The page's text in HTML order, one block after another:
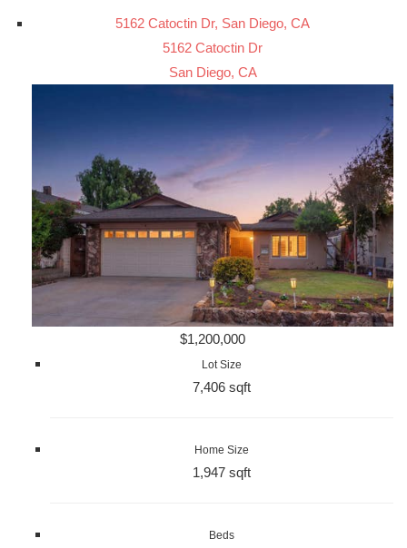
5162 Catoctin Dr, San Diego, CA
5162 Catoctin Dr
San Diego, CA
$1,200,000
Lot Size
7,406 sqft
Home Size
1,947 sqft
Beds